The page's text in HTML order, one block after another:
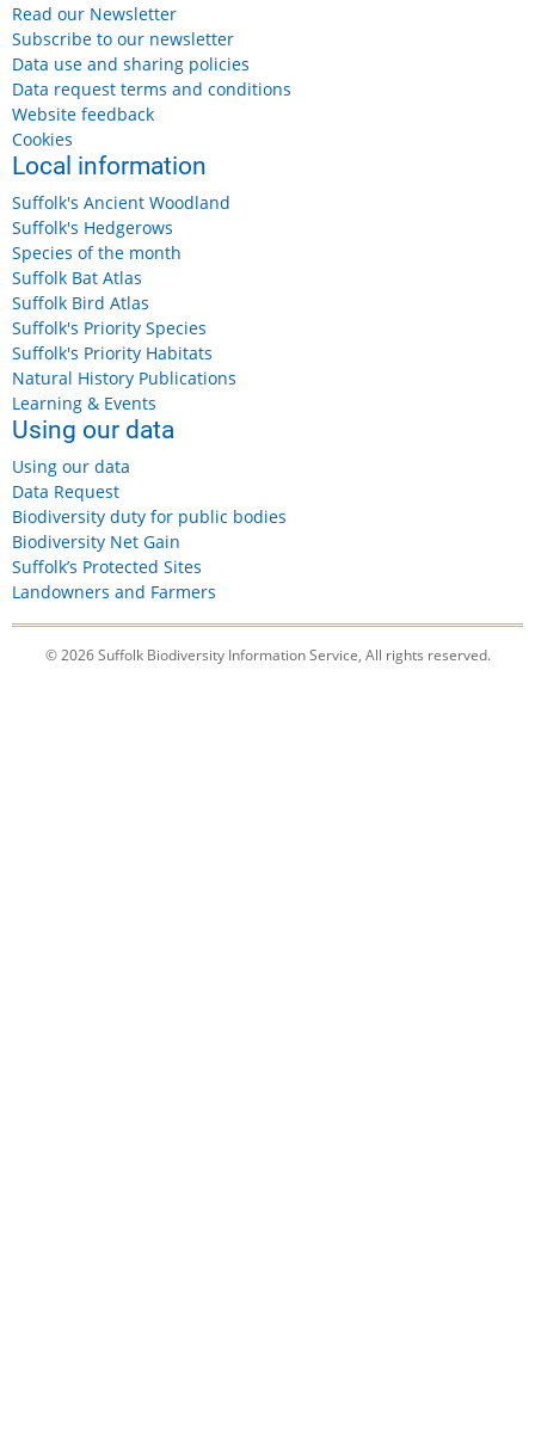
Read our Newsletter
Subscribe to our newsletter
Data use and sharing policies
Data request terms and conditions
Website feedback
Cookies
Local information
Suffolk's Ancient Woodland
Suffolk's Hedgerows
Species of the month
Suffolk Bat Atlas
Suffolk Bird Atlas
Suffolk's Priority Species
Suffolk's Priority Habitats
Natural History Publications
Learning & Events
Using our data
Using our data
Data Request
Biodiversity duty for public bodies
Biodiversity Net Gain
Suffolk’s Protected Sites
Landowners and Farmers
© 2026 Suffolk Biodiversity Information Service, All rights reserved.